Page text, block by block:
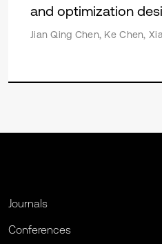
and optimization
Jian Qing Chen, Ke Chen,
Journals
Conferences